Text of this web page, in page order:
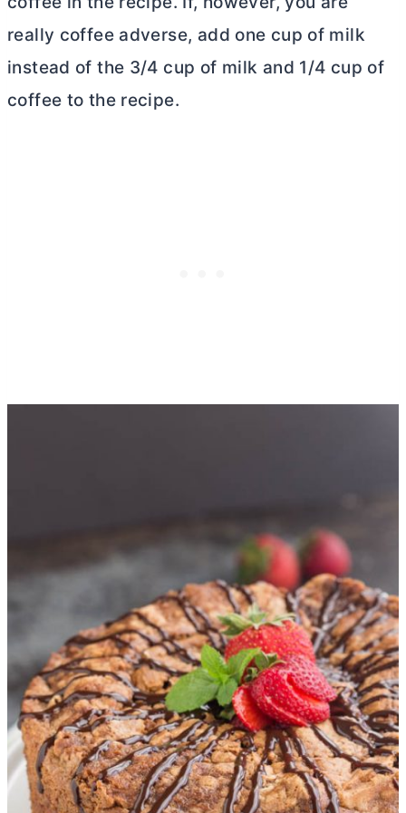
really coffee adverse, add one cup of milk
instead of the 3/4 cup of milk and 1/4 cup of
coffee to the recipe.